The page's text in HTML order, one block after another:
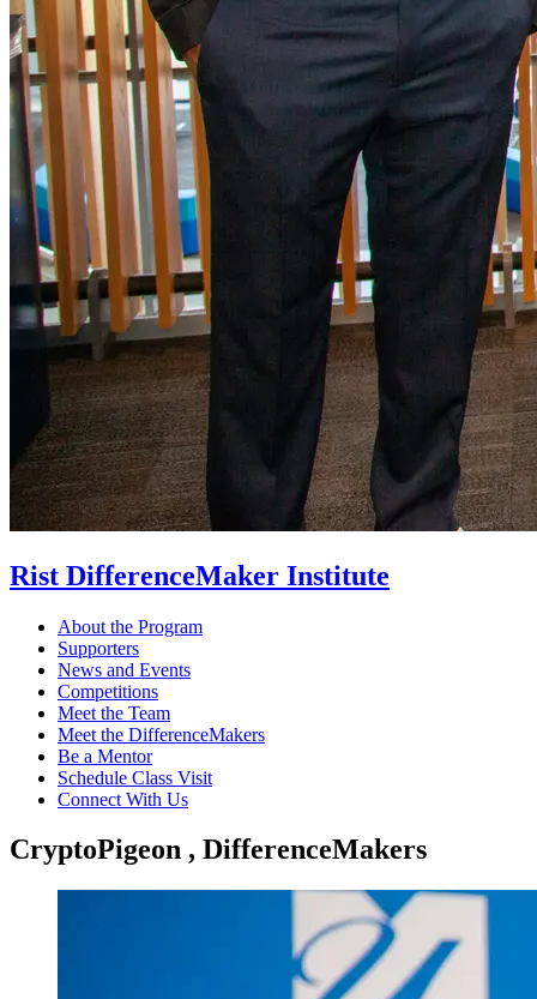
Rist DifferenceMaker Institute
About the Program
Supporters
News and Events
Competitions
Meet the Team
Meet the DifferenceMakers
Be a Mentor
Schedule Class Visit
Connect With Us
CryptoPigeon , DifferenceMakers